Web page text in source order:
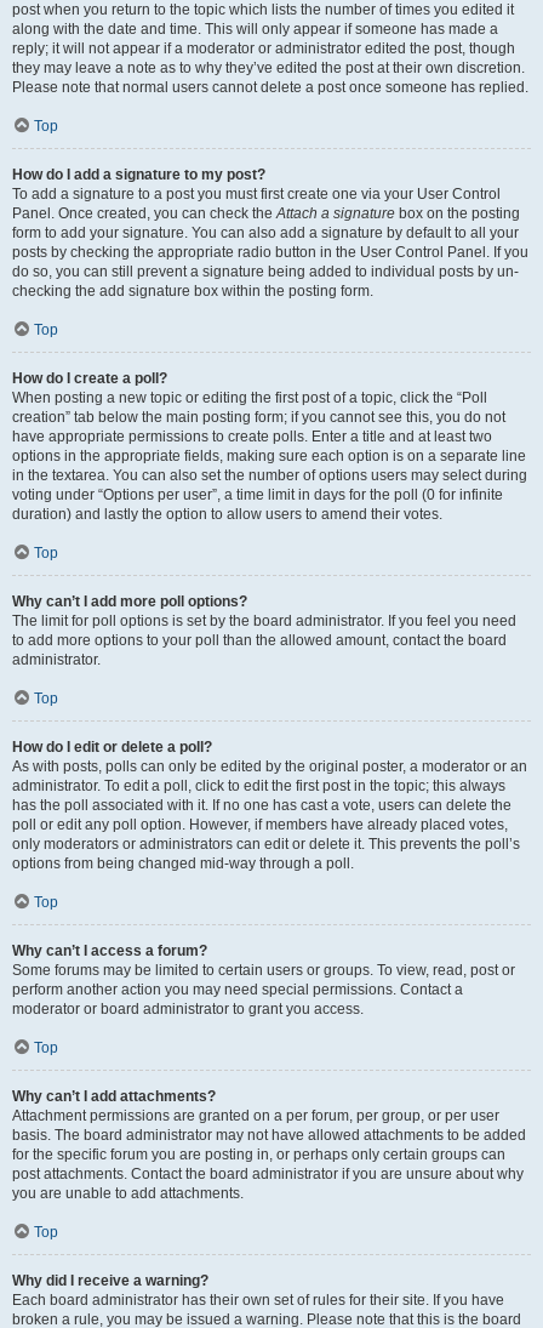
post when you return to the topic which lists the number of times you edited it
along with the date and time. This will only appear if someone has made a
reply; it will not appear if a moderator or administrator edited the post, though
they may leave a note as to why they’ve edited the post at their own discretion.
Please note that normal users cannot delete a post once someone has replied.
Top
How do I add a signature to my post?
To add a signature to a post you must first create one via your User Control
Panel. Once created, you can check theAttach a signature box on the posting
form to add your signature. You can also add a signature by default to all your
posts by checking the appropriate radio button in the User Control Panel. If you
do so, you can still prevent a signature being added to individual posts by un-
checking the add signature box within the posting form.
Top
How do I create a poll?
When posting a new topic or editing the first post of a topic, click the “Poll
creation” tab below the main posting form; if you cannot see this, you do not
have appropriate permissions to create polls. Enter a title and at least two
options in the appropriate fields, making sure each option is on a separate line
in the textarea. You can also set the number of options users may select during
voting under “Options per user”, a time limit in days for the poll (0 for infinite
duration) and lastly the option to allow users to amend their votes.
Top
Why can’t I add more poll options?
The limit for poll options is set by the board administrator. If you feel you need
to add more options to your poll than the allowed amount, contact the board
administrator.
Top
How do I edit or delete a poll?
As with posts, polls can only be edited by the original poster, a moderator or an
administrator. To edit a poll, click to edit the first post in the topic; this always
has the poll associated with it. If no one has cast a vote, users can delete the
poll or edit any poll option. However, if members have already placed votes,
only moderators or administrators can edit or delete it. This prevents the poll’s
options from being changed mid-way through a poll.
Top
Why can’t I access a forum?
Some forums may be limited to certain users or groups. To view, read, post or
perform another action you may need special permissions. Contact a
moderator or board administrator to grant you access.
Top
Why can’t I add attachments?
Attachment permissions are granted on a per forum, per group, or per user
basis. The board administrator may not have allowed attachments to be added
for the specific forum you are posting in, or perhaps only certain groups can
post attachments. Contact the board administrator if you are unsure about why
you are unable to add attachments.
Top
Why did I receive a warning?
Each board administrator has their own set of rules for their site. If you have
broken a rule, you may be issued a warning. Please note that this is the board